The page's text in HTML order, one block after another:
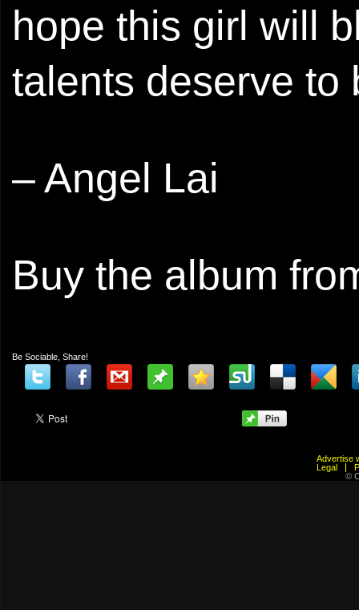
hope this girl will
talents deserve to
– Angel Lai
Buy the album
Be Sociable, Share!
Advertise
Legal
©